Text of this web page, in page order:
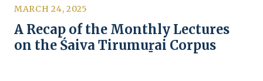
MARCH 24, 2025
A Recap of the Monthly Lectures
on the Śaiva Tirumuṟai Corpus